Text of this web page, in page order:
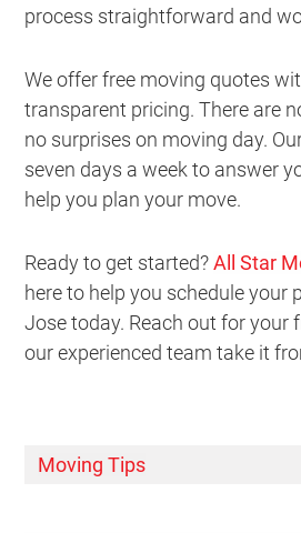
process straightforward and
We offer free moving quotes
transparent pricing. There are
no surprises on moving day.
seven days a week to answer
help you plan your move.
Ready to get started?All Star
here to help you schedule your
Jose today. Reach out for your
our experienced team take it
Moving Tips